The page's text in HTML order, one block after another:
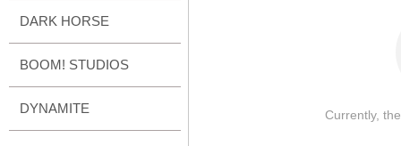
DARK HORSE
BOOM! STUDIOS
DYNAMITE Currently,